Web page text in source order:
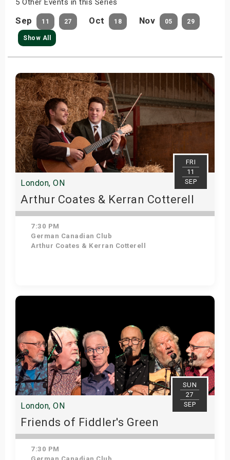
Sep 11 27 Oct 18 Nov 05 29
Show All
FRI
11
SEP
London, ON
Arthur Coates & Kerran Cotterell
7:30 PM
German Canadian Club
Arthur Coates & Kerran Cotterell
Get Tickets
SUN
27
SEP
London, ON
Friends of Fiddler's Green
7:30 PM